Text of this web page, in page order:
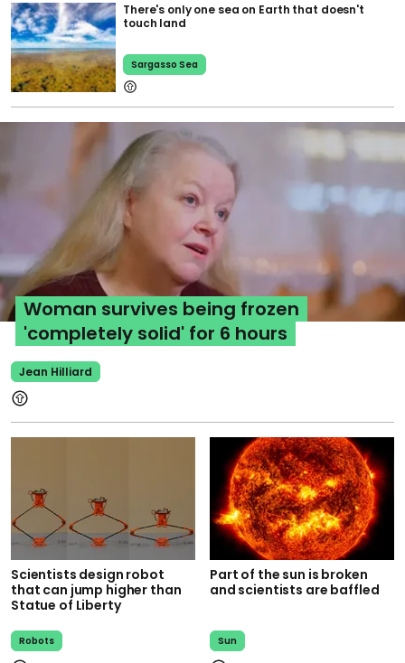
There's only one sea on Earth that doesn't
touch land
Sargasso Sea
Woman survives being frozen
'completely solid' for 6 hours
Jean Hilliard
Scientists design robot
that can jump higher than
Statue of Liberty
Robots
Part of the sun is broken
and scientists are baffled
Sun